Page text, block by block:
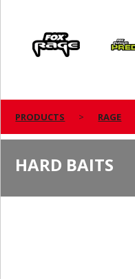
Predator
PRODUCTS RAGE
HARD BAITS